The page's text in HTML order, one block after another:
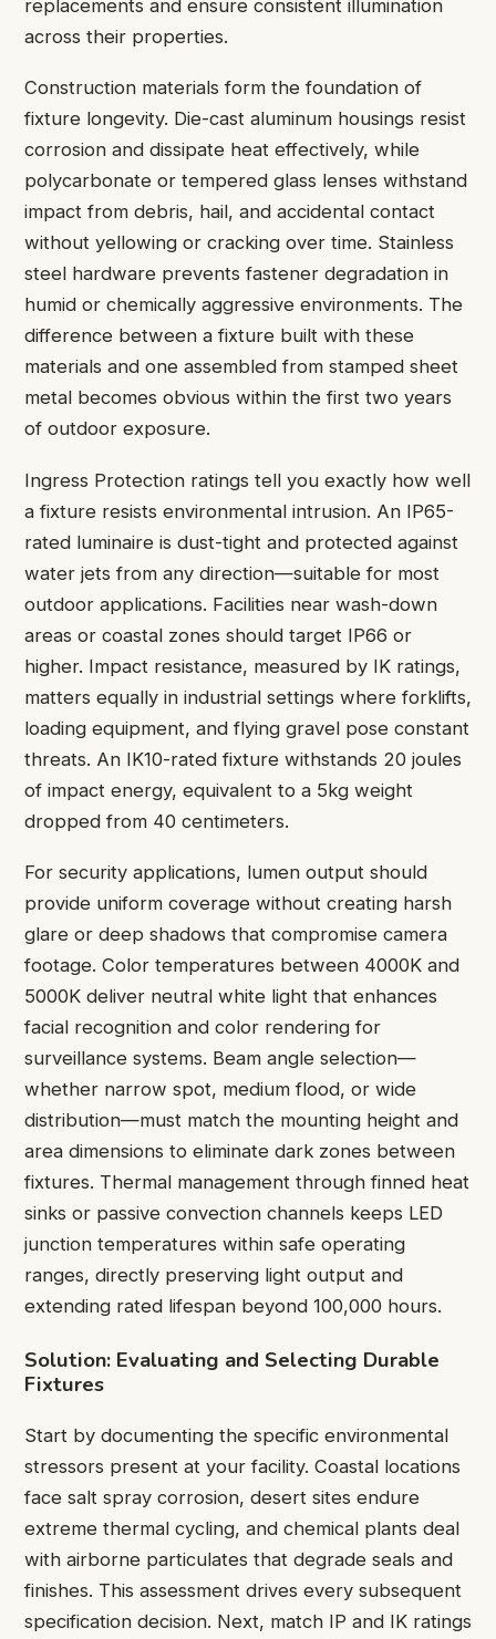
replacements and ensure consistent illumination
across their properties.
Construction materials form the foundation of
fixture longevity. Die-cast aluminum housings resist
corrosion and dissipate heat effectively, while
polycarbonate or tempered glass lenses withstand
impact from debris, hail, and accidental contact
without yellowing or cracking over time. Stainless
steel hardware prevents fastener degradation in
humid or chemically aggressive environments. The
difference between a fixture built with these
materials and one assembled from stamped sheet
metal becomes obvious within the first two years
of outdoor exposure.
Ingress Protection ratings tell you exactly how well
a fixture resists environmental intrusion. An IP65-
rated luminaire is dust-tight and protected against
water jets from any direction—suitable for most
outdoor applications. Facilities near wash-down
areas or coastal zones should target IP66 or
higher. Impact resistance, measured by IK ratings,
matters equally in industrial settings where forklifts,
loading equipment, and flying gravel pose constant
threats. An IK10-rated fixture withstands 20 joules
of impact energy, equivalent to a 5kg weight
dropped from 40 centimeters.
For security applications, lumen output should
provide uniform coverage without creating harsh
glare or deep shadows that compromise camera
footage. Color temperatures between 4000K and
5000K deliver neutral white light that enhances
facial recognition and color rendering for
surveillance systems. Beam angle selection—
whether narrow spot, medium flood, or wide
distribution—must match the mounting height and
area dimensions to eliminate dark zones between
fixtures. Thermal management through finned heat
sinks or passive convection channels keeps LED
junction temperatures within safe operating
ranges, directly preserving light output and
extending rated lifespan beyond 100,000 hours.
Solution: Evaluating and Selecting Durable
Fixtures
Start by documenting the specific environmental
stressors present at your facility. Coastal locations
face salt spray corrosion, desert sites endure
extreme thermal cycling, and chemical plants deal
with airborne particulates that degrade seals and
finishes. This assessment drives every subsequent
specification decision. Next, match IP and IK ratings